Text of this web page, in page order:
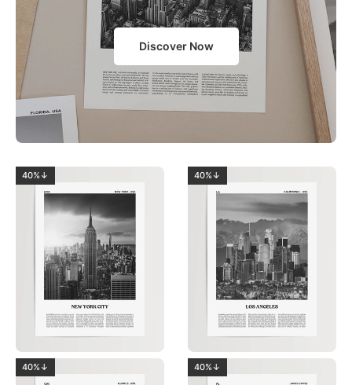
Discover Now
40%↓ 40%↓
40%↓ 40%↓